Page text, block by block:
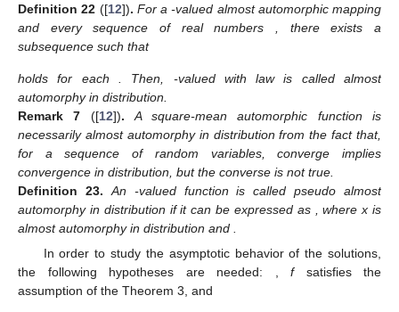
Definition 22 ([12]). For a-valued almost automorphic mapping
and every sequence of real numbers , there exists a
subsequence such that
holds for each . Then, -valued with lawis called almost
automorphy in distribution.
Remark
7 ([12]).
A square-mean automorphic function is
necessarily almost automorphy in distribution from the fact that,
for a sequence of random variables,converge implies
convergence in distribution, but the converse is not true.
Definition
23. An -valued functionis called pseudo almost
automorphy in distribution if it can be expressed as
, where x is
almost automorphy in distribution and
In order to study the asymptotic behavior of the solutions,
the following hypotheses are needed:
fsatisfies the
assumption of the Theorem 3, and